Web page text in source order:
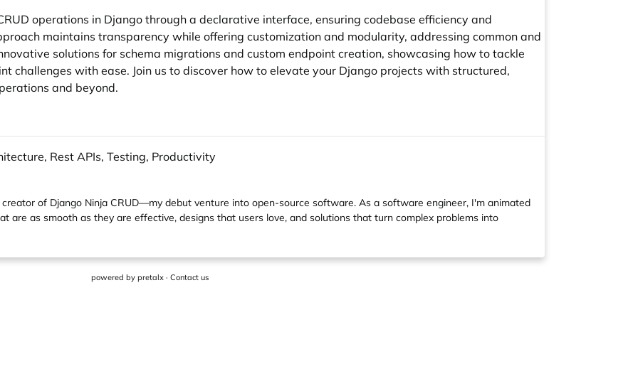
operations in Django through a declarative interface, ensuring codebase efficiency and
maintains transparency while offering customization and modularity, addressing common and
solutions for schema migrations and custom endpoint creation, showcasing how to tackle
challenges with ease. Join us to discover how to elevate your Django projects with structured,
and beyond.
Rest APIs, Testing, Productivity
creator of Django Ninja CRUD—my debut venture into open-source software. As a software engineer, I'm animated
are as smooth as they are effective, designs that users love, and solutions that turn complex problems into
powered by pretalx· Contact us